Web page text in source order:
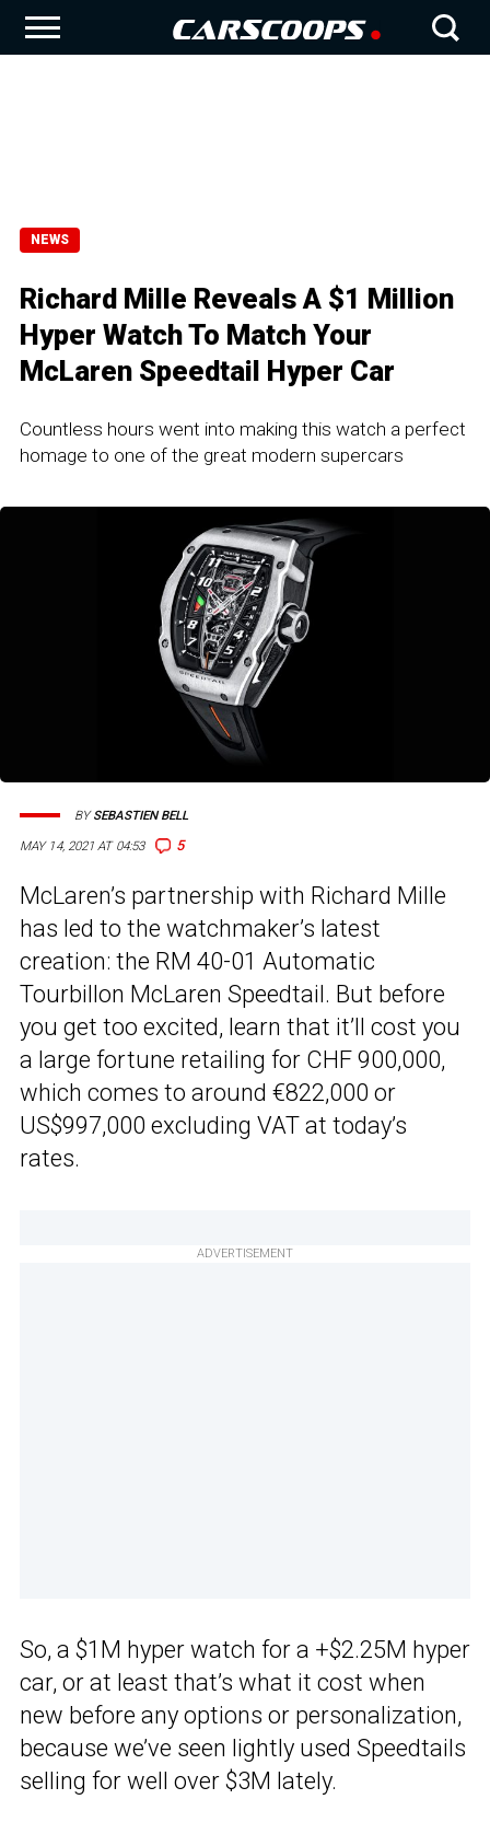
NEWS
Richard Mille Reveals A $1 Million
Hyper Watch To Match Your
McLaren Speedtail Hyper Car
Countless hours went into making this watch a perfect
homage to one of the great modern supercars
MAY 14, 2021 AT 04:53 5
BYSEBASTIEN BELL
McLaren’s partnership with Richard Mille
has led to the watchmaker’s latest
creation: the RM 40-01 Automatic
Tourbillon McLaren Speedtail. But before
you get too excited, learn that it’ll cost you
a large fortune retailing for CHF 900,000,
which comes to around €822,000 or
US$997,000 excluding VAT at today’s
rates.
ADVERTISEMENT
So, a $1M hyper watch for a +$2.25M hyper
car, or at least that’s what it cost when
new before any options or personalization,
because we’ve seen lightly used Speedtails
selling for well over $3M lately.